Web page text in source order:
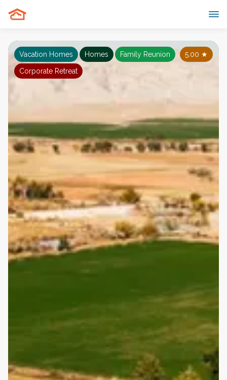
5.00 ★
Vacation Homes Homes Family Reunion
Corporate Retreat